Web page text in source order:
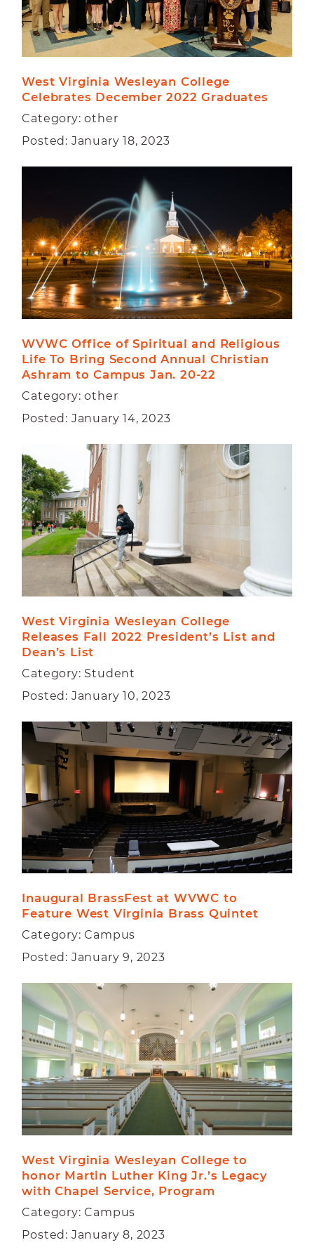
West Virginia Wesleyan College
Celebrates December 2022 Graduates
Category: other
Posted: January 18, 2023
WVWC Office of Spiritual and Religious
Life To Bring Second Annual Christian
Ashram to Campus Jan. 20-22
Category: other
Posted: January 14, 2023
West Virginia Wesleyan College
Releases Fall 2022 President’s List and
Dean’s List
Category: Student
Posted: January 10, 2023
Inaugural BrassFest at WVWC to
Feature West Virginia Brass Quintet
Category: Campus
Posted: January 9, 2023
West Virginia Wesleyan College to
honor Martin Luther King Jr.’s Legacy
with Chapel Service, Program
Category: Campus
Posted: January 8, 2023